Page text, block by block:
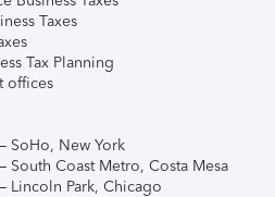
Taxes
Tax Planning
offices
SoHo, New York
South Coast Metro, Costa Mesa
Lincoln Park, Chicago